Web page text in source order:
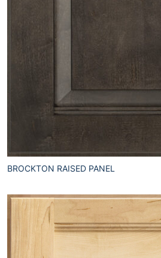
BROCKTON RAISED PANEL